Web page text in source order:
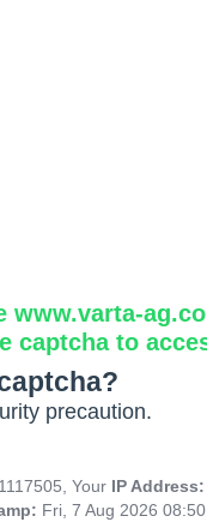
www.varta-
captcha to
precaution.
Your IP
Fri, 7 Aug 2026